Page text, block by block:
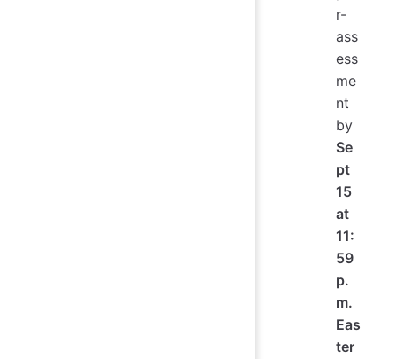
r-
ass
ess
me
nt
by
Se
pt
15
at
11:
59
p.
m.
Eas
ter